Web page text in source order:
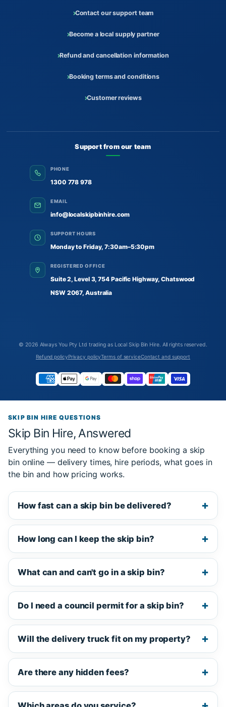
Contact our support team
Become a local supply partner
Refund and cancellation information
Booking terms and conditions
Customer reviews
Support from our team
PHONE
1300 778 978
EMAIL
info@localskipbinhire.com
SUPPORT HOURS
Monday to Friday, 7:30am–5:30pm
REGISTERED OFFICE
Suite 2, Level 3, 754 Pacific Highway, Chatswood
NSW 2067, Australia
© 2026 Always You Pty Ltd trading as Local Skip Bin Hire. All rights reserved.
Refund policyPrivacy policyTerms of serviceContact and support
SKIP BIN HIRE QUESTIONS
Skip Bin Hire, Answered
Everything you need to know before booking a skip
bin online — delivery times, hire periods, what goes in
the bin and how pricing works.
How fast can a skip bin be delivered?
How long can I keep the skip bin?
What can and can't go in a skip bin?
Do I need a council permit for a skip bin?
Will the delivery truck fit on my property?
Are there any hidden fees?